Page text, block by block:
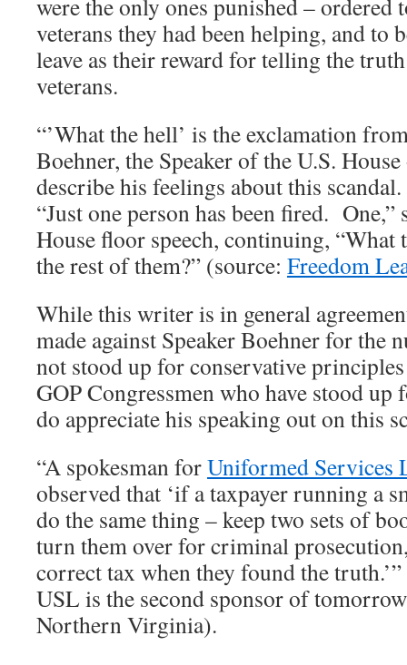
were the only ones punished – ordered
veterans they had been helping, and to
leave as their reward for telling the
veterans.
“’What the hell’ is the exclamation
Boehner, the Speaker of the U.S.
describe his feelings about this
“Just one person has been fired. One,”
House floor speech, continuing, “What
the rest of them?” (source: Freedom
While this writer is in general
made against Speaker Boehner for the
not stood up for conservative
GOP Congressmen who have stood
do appreciate his speaking out on this
“A spokesman forUniformed Services
observed that ‘if a taxpayer running a
do the same thing – keep two sets of
turn them over for criminal
correct tax when they found the
USL is the second sponsor of
Northern Virginia).